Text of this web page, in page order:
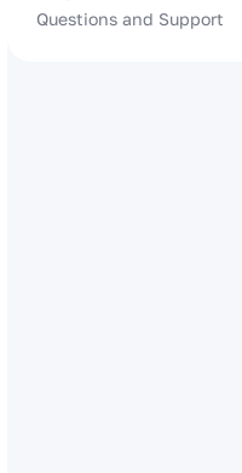
Questions and Support